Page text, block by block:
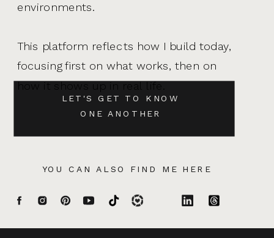
YOU CAN ALSO FIND ME HERE
LET'S GET TO KNOW
ONE ANOTHER
environments.
This platform reflects how I build today,
focusing first on what works, then on
how it shows up in real life.